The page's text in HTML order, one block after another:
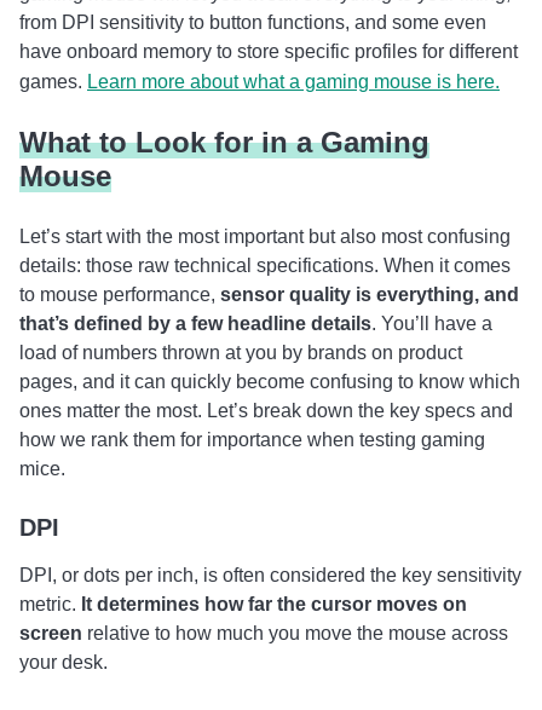
from DPI sensitivity to button functions, and some even
have onboard memory to store specific profiles for different
games. Learn more about what a gaming mouse is here.
What to Look for in a Gaming
Mouse
Let’s start with the most important but also most confusing
details: those raw technical specifications. When it comes
to mouse performance, sensor quality is everything, and
that’s defined by a few headline details. You’ll have a
load of numbers thrown at you by brands on product
pages, and it can quickly become confusing to know which
ones matter the most. Let’s break down the key specs and
how we rank them for importance when testing gaming
mice.
DPI
DPI, or dots per inch, is often considered the key sensitivity
metric. It determines how far the cursor moves on
screen relative to how much you move the mouse across
your desk.